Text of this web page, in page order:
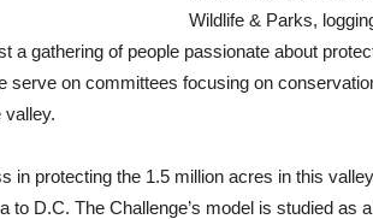
Wildlife & Parks,
a gathering of people passionate about
serve on committees focusing on
valley.
in protecting the 1.5 million acres in this
to D.C. The Challenge’s model is studied